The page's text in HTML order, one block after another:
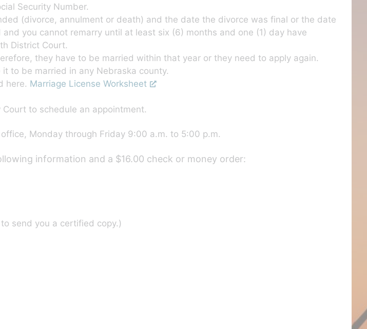
Security Number.
(divorce, annulment or death) and the date the divorce was final or the date
you cannot remarry until at least six (6) months and one (1) day have
District Court.
they have to be married within that year or they need to apply again.
to be married in any Nebraska county.
here. Marriage License Worksheet
to schedule an appointment.
Monday through Friday 9:00 a.m. to 5:00 p.m.
information and a $16.00 check or money order:
send you a certified copy.)